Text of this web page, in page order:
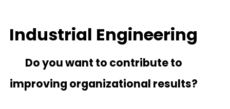
Industrial Engineering
Do you want to contribute to
improving organizational results?